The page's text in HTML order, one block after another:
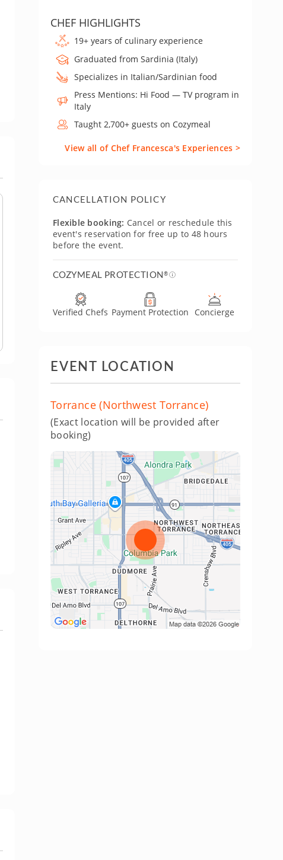
CHEF HIGHLIGHTS
19+ years of culinary experience
Graduated from Sardinia (Italy)
Specializes in Italian/Sardinian food
Press Mentions: Hi Food — TV program in
Italy
Taught 2,700+ guests on Cozymeal
View all of Chef Francesca's Experiences >
CANCELLATION POLICY
Flexible booking: Cancel or reschedule this
event's reservation for free up to 48 hours
before the event.
COZYMEAL PROTECTION®
Verified Chefs Payment Protection Concierge
EVENT LOCATION
Torrance (Northwest Torrance)
(Exact location will be provided after
booking)